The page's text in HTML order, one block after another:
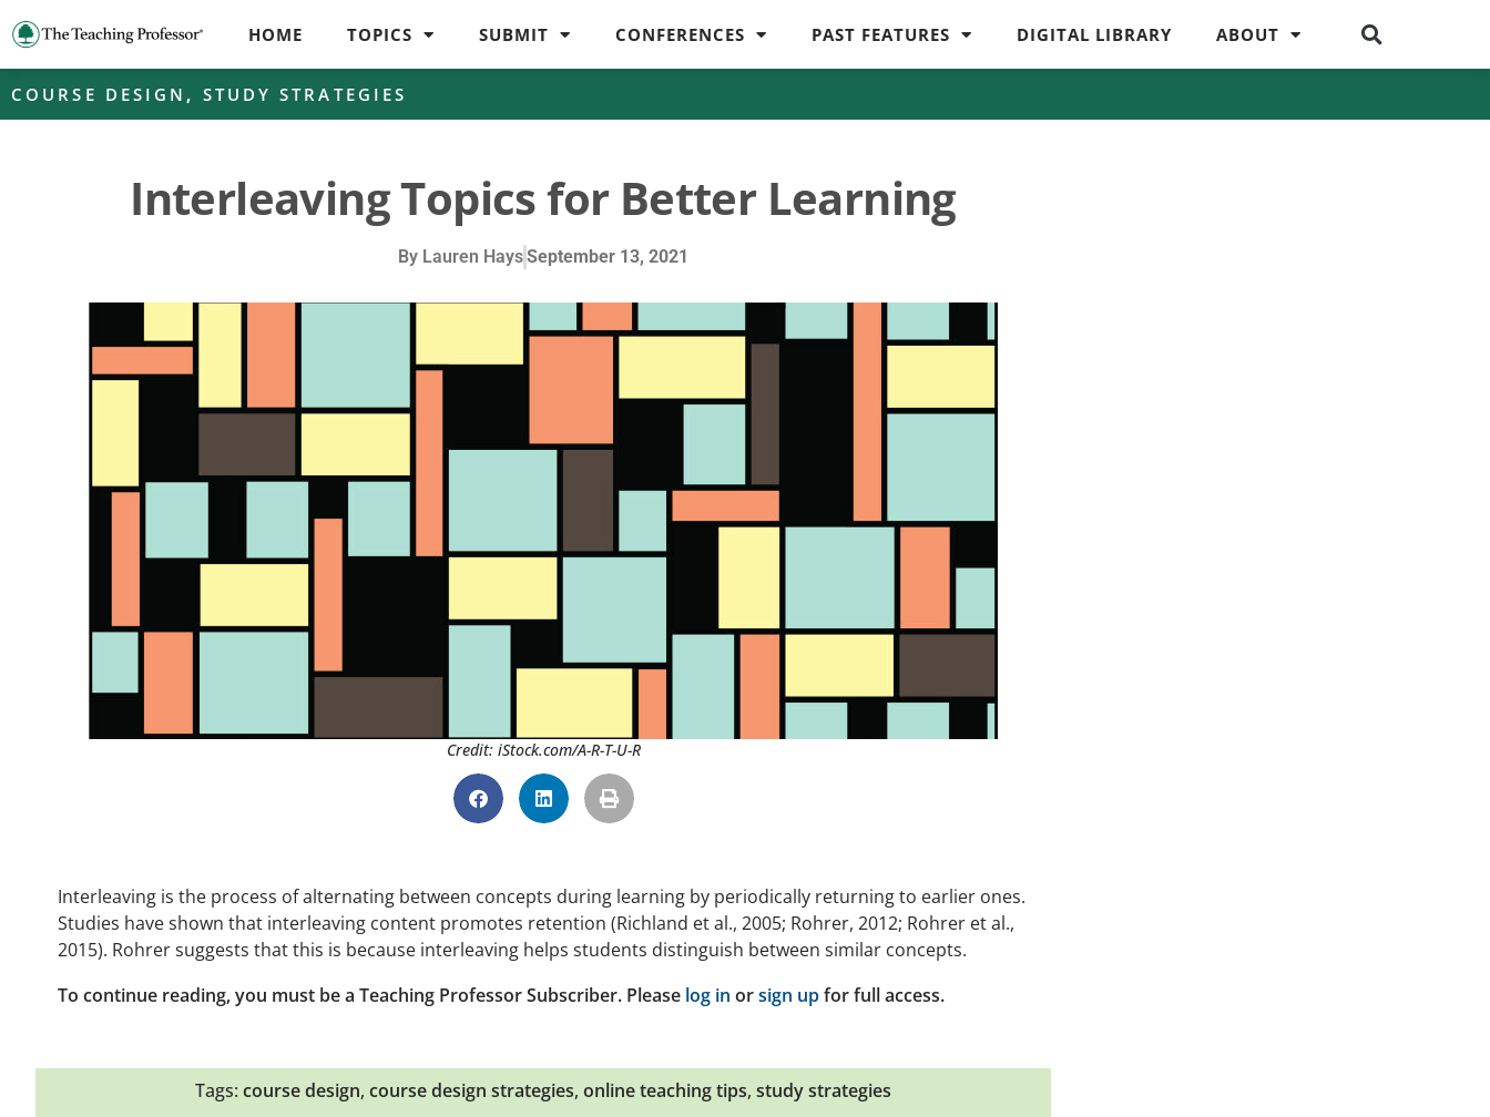
HOME TOPICS SUBMIT CONFERENCES PAST FEATURES DIGITAL LIBRARY ABOUT
COURSE DESIGN , STUDY STRATEGIES
Interleaving Topics for Better Learning
By Lauren HaysSeptember 13, 2021
Credit: iStock.com/A-R-T-U-R
Interleaving is the process of alternating between concepts during learning by periodically returning to earlier ones.
Studies have shown that interleaving content promotes retention (Richland et al., 2005; Rohrer, 2012; Rohrer et al.,
2015). Rohrer suggests that this is because interleaving helps students distinguish between similar concepts.
To continue reading, you must be a Teaching Professor Subscriber. Please log in orsign upfor full access.
Tags: course design, course design strategies, online teaching tips, study strategies